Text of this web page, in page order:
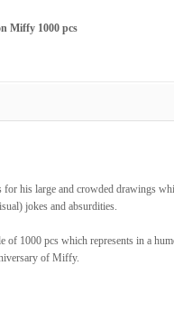
Miffy 1000 pcs
his large and crowded drawings
jokes and absurdities.
1000 pcs which represents in a
of Miffy.